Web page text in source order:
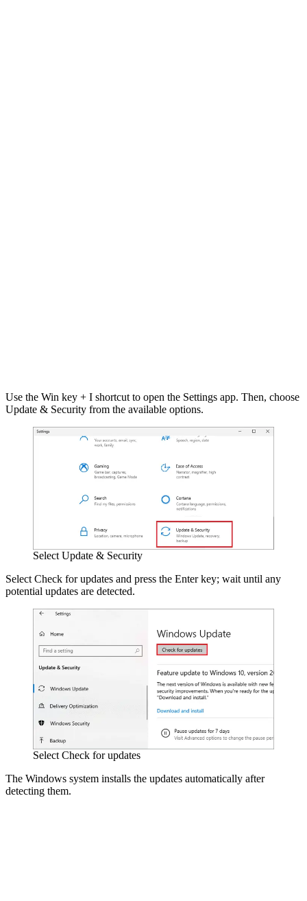
Use the Win key + I shortcut to open the Settings app. Then, choose
Update & Security from the available options.
Select Update & Security
Select Check for updates and press the Enter key; wait until any
potential updates are detected.
Select Check for updates
The Windows system installs the updates automatically after
detecting them.